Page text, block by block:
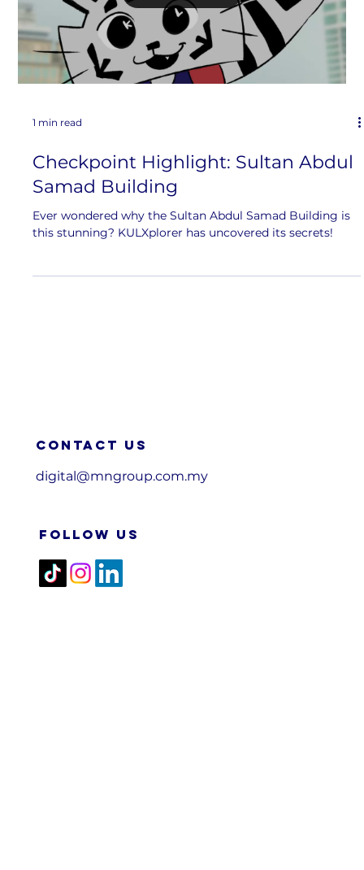
1 min read
Checkpoint Highlight: Sultan Abdul
Samad Building
Ever wondered why the Sultan Abdul Samad Building is
this stunning? KULXplorer has uncovered its secrets!
Contact us
digital@mngroup.com.my
FOLLOW US